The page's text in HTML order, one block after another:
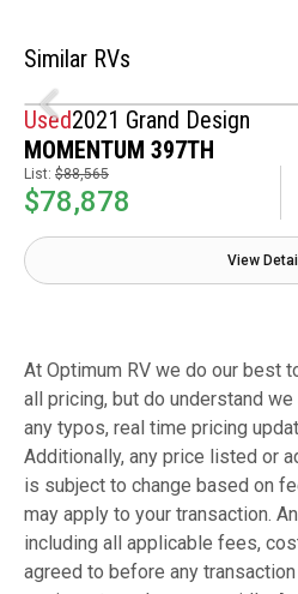
Similar RVs
Used2021 Grand Design
MOMENTUM 397TH
List: $88,565
$78,878
View
At Optimum RV we do our best
all pricing, but do understand
any typos, real time pricing
Additionally, any price listed or
is subject to change based on
may apply to your transaction.
including all applicable fees,
agreed to before any